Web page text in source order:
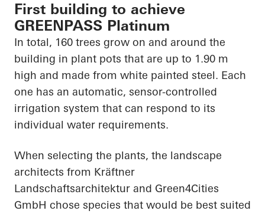
First building to achieve
GREENPASS Platinum
In total, 160 trees grow on and around the
building in plant pots that are up to 1.90 m
high and made from white painted steel. Each
one has an automatic, sensor-controlled
irrigation system that can respond to its
individual water requirements.
When selecting the plants, the landscape
architects from Kräftner
Landschaftsarchitektur and Green4Cities
GmbH chose species that would be best suited